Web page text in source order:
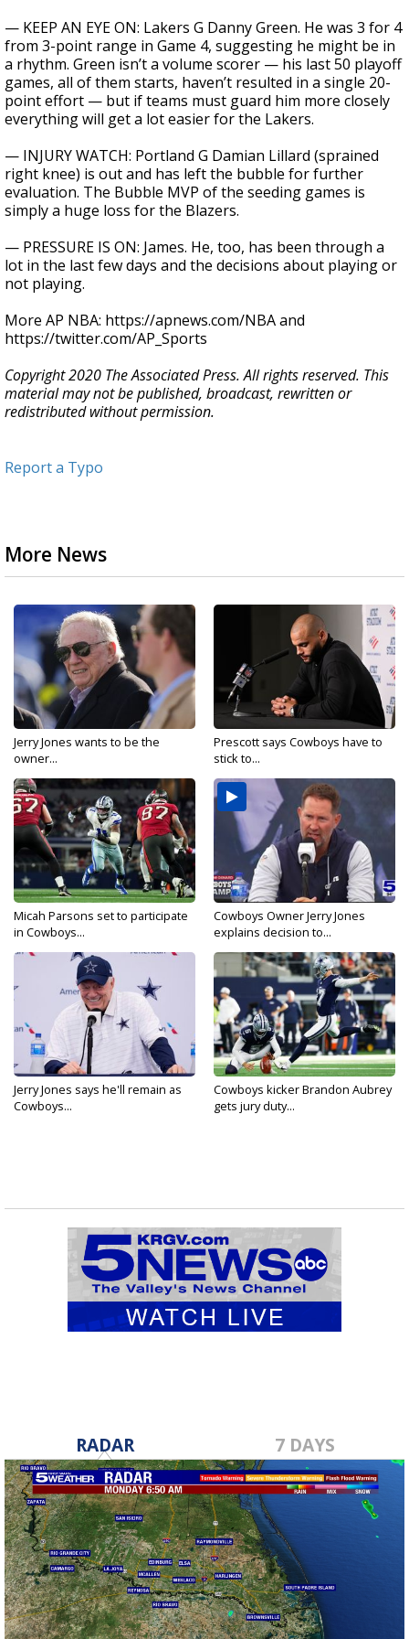
— KEEP AN EYE ON: Lakers G Danny Green. He was 3 for 4
from 3-point range in Game 4, suggesting he might be in
a rhythm. Green isn’t a volume scorer — his last 50 playoff
games, all of them starts, haven’t resulted in a single 20-
point effort — but if teams must guard him more closely
everything will get a lot easier for the Lakers.
— INJURY WATCH: Portland G Damian Lillard (sprained
right knee) is out and has left the bubble for further
evaluation. The Bubble MVP of the seeding games is
simply a huge loss for the Blazers.
— PRESSURE IS ON: James. He, too, has been through a
lot in the last few days and the decisions about playing or
not playing.
More AP NBA: https://apnews.com/NBA and
https://twitter.com/AP_Sports
Copyright 2020 The Associated Press. All rights reserved. This
material may not be published, broadcast, rewritten or
redistributed without permission.
Report a Typo
More News
Jerry Jones wants to be the
owner...
Prescott says Cowboys have to
stick to...
Micah Parsons set to participate
in Cowboys...
Cowboys Owner Jerry Jones
explains decision to...
Jerry Jones says he'll remain as
Cowboys...
Cowboys kicker Brandon Aubrey
gets jury duty...
RADAR 7 DAYS